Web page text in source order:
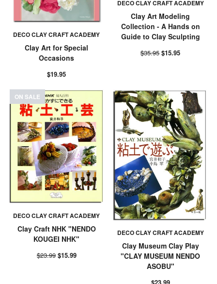
DECO CLAY CRAFT ACADEMY
Clay Art for Special
Occasions
$19.95
DECO CLAY CRAFT ACADEMY
Clay Art Modeling
Collection - A Hands on
Guide to Clay Sculpting
$35.95 $15.95
ON SALE
DECO CLAY CRAFT ACADEMY
Clay Craft NHK "NENDO
KOUGEI NHK"
$23.99 $15.99
DECO CLAY CRAFT ACADEMY
Clay Museum Clay Play
"CLAY MUSEUM NENDO
ASOBU"